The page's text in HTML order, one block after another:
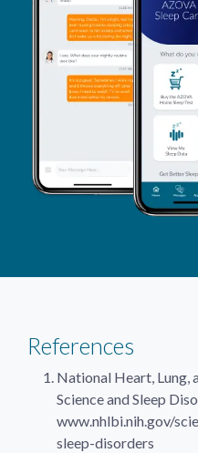
References
National Heart, Lung,
Science and Sleep
www.nhlbi.nih.gov/
sleep-disorders